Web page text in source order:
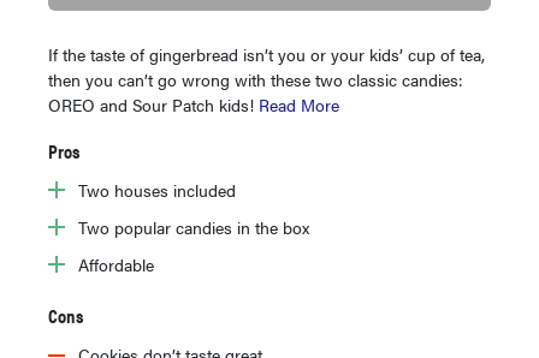
If the taste of gingerbread isn’t you or your kids’ cup of tea,
then you can’t go wrong with these two classic candies:
OREO and Sour Patch kids! Read More
Pros
Two houses included
Two popular candies in the box
Affordable
Cons